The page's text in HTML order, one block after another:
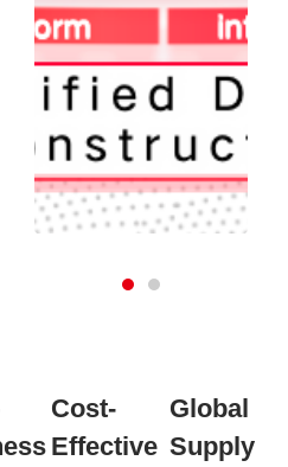
Cost-
Effective
Global
Supply